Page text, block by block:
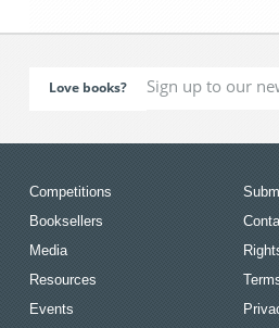
Love books?
Competitions
Booksellers
Media
Resources
Events